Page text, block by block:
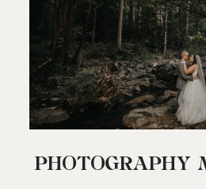
PHOTOGRAPHY